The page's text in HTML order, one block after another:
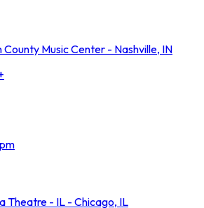
County Music Center - Nashville, IN
Theatre - IL - Chicago, IL